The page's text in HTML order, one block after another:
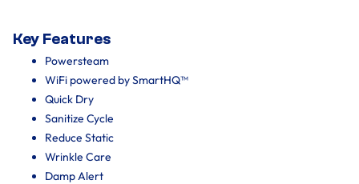
Key Features
Powersteam
WiFi powered by SmartHQ™
Quick Dry
Sanitize Cycle
Reduce Static
Wrinkle Care
Damp Alert